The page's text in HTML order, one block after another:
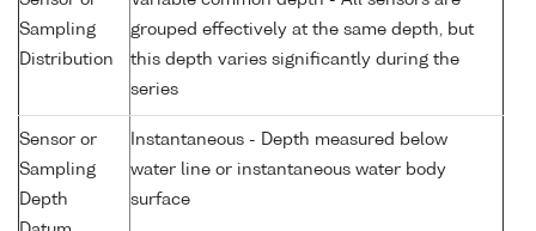
Sampling
Distribution
grouped effectively at the same depth, but
this depth varies significantly during the
series
Sensor or
Sampling
Depth
Instantaneous - Depth measured below
water line or instantaneous water body
surface